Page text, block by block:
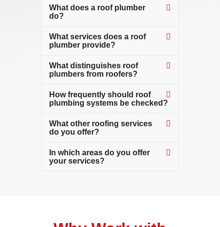
What does a roof plumber
do?
What services does a roof
plumber provide?
What distinguishes roof
plumbers from roofers?
How frequently should roof
plumbing systems be checked?
What other roofing services
do you offer?
In which areas do you offer
your services?